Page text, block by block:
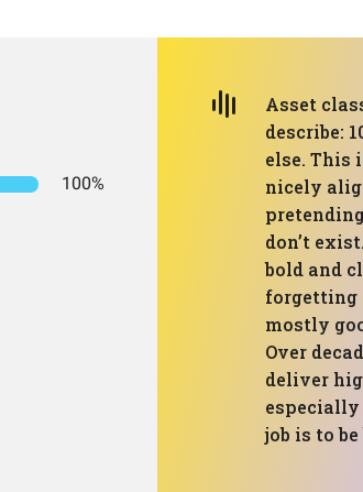
100%
Asset
describe:
else. This
nicely
don’t
bold and
forgetting
mostly
Over
deliver
especially
job is to